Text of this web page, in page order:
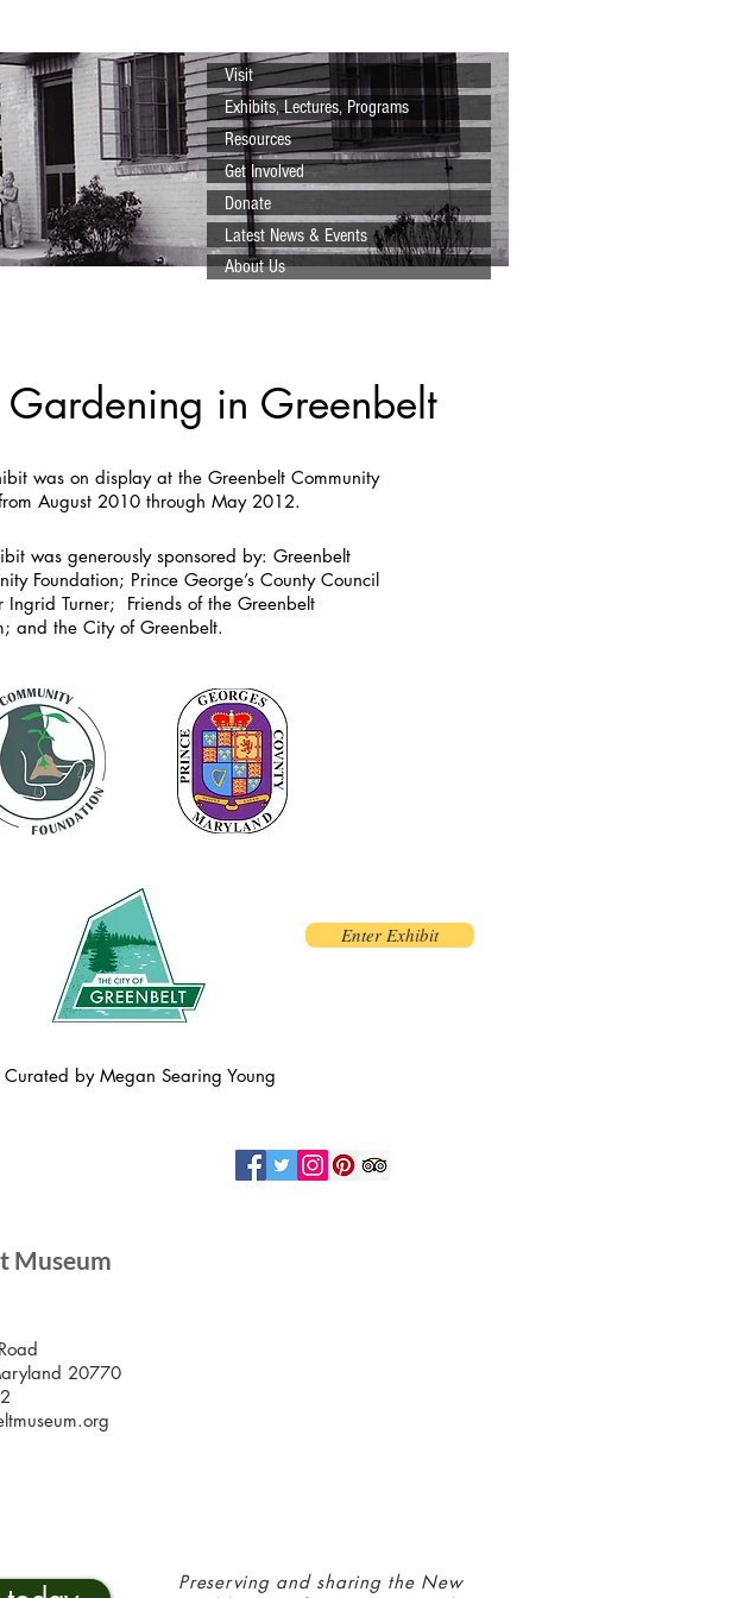
Visit
Exhibits, Lectures, Programs
Resources
Get Involved
Donate
Latest News & Events
About Us
in Greenbelt
was on display at the Greenbelt Community
August 2010 through May 2012.
was generously sponsored by: Greenbelt
Foundation; Prince George’s County Council
Ingrid Turner; Friends of the Greenbelt
and the City of Greenbelt.
Enter Exhibit
Curated by Megan Searing Young
Museum
20770
Preserving and sharing the New